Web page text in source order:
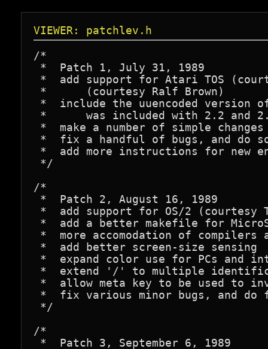
VIEWER: patchlev.h
/*
*  Patch 1, July 31, 1989
*  add support for Atari TOS
*      (courtesy Ralf Brown)
*  include the uuencoded version
*      was included with 2.2 and
*  make a number of simple
*  fix a handful of bugs, and do
*  add more instructions for new
*/
/*
*  Patch 2, August 16, 1989
*  add support for OS/2 (courtesy
*  add a better makefile for
*  more accomodation of compilers
*  add better screen-size sensing
*  expand color use for PCs and
*  extend '/' to multiple
*  allow meta key to be used to
*  fix various minor bugs, and do
*/
/*
*  Patch 3, September 6, 1989